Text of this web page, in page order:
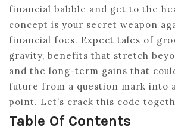
financial babble and get to the
concept is your secret weapon
financial foes. Expect tales of
gravity, benefits that stretch
and the long-term gains that
future from a question mark into
point. Let’s crack this code
Table Of Contents